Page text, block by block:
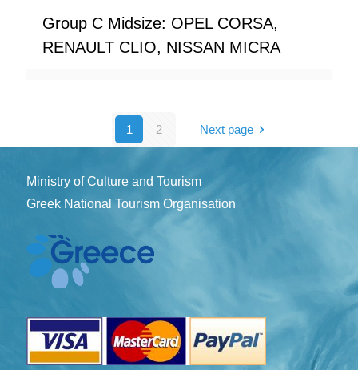
Group C Midsize: OPEL CORSA,
RENAULT CLIO, NISSAN MICRA
1 2 Next page
Ministry of Culture and Tourism
Greek National Tourism Organisation